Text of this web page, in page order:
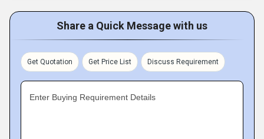
Share a Quick Message with us
Get Quotation Get Price List Discuss Requirement
Enter Buying Requirement Details